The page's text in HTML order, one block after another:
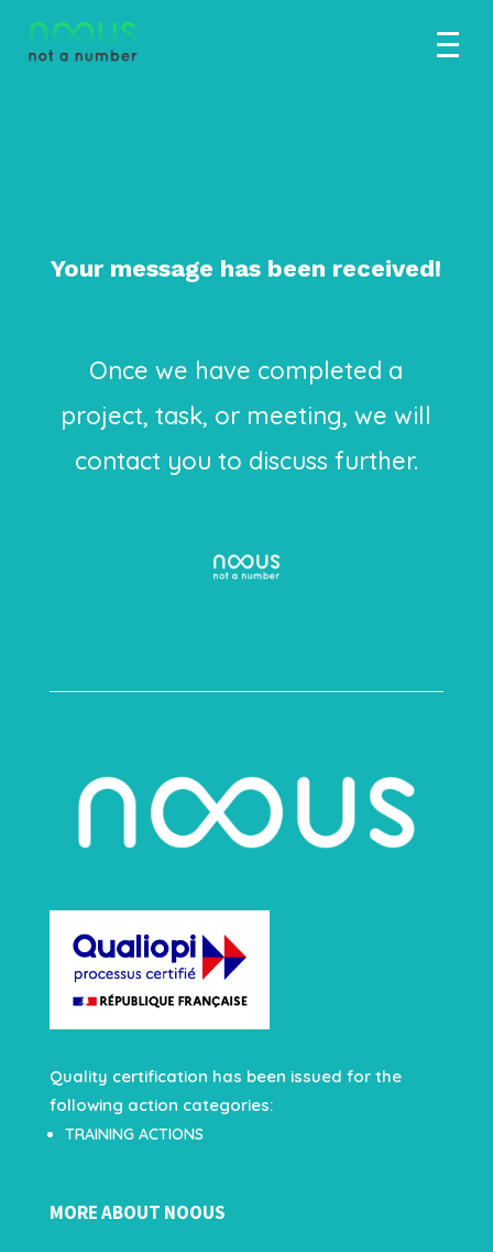
Your message has been received!
Once we have completed a
project, task, or meeting, we will
contact you to discuss further.
Quality certification has been issued for the
following action categories:
TRAINING ACTIONS
MORE ABOUT NOOUS